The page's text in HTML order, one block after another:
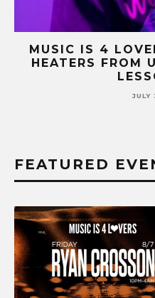
MUSIC IS 4
HEATERS FROM
FEATURED